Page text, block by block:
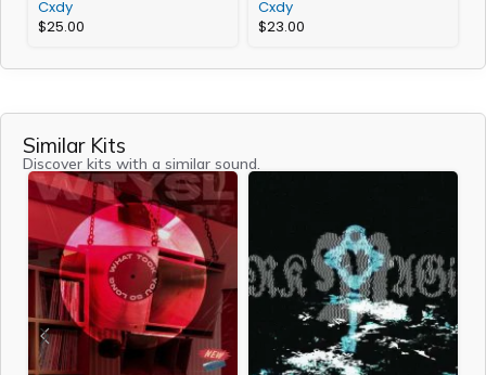
Cxdy
$25.00
Cxdy
$23.00
Similar Kits
Discover kits with a similar sound.